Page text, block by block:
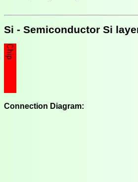
Si - Semiconductor Si
Connection Diagram: